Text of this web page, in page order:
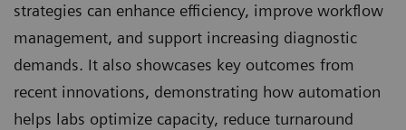
strategies can enhance efficiency, improve workflow
management, and support increasing diagnostic
demands. It also showcases key outcomes from
recent innovations, demonstrating how automation
helps labs optimize capacity, reduce turnaround